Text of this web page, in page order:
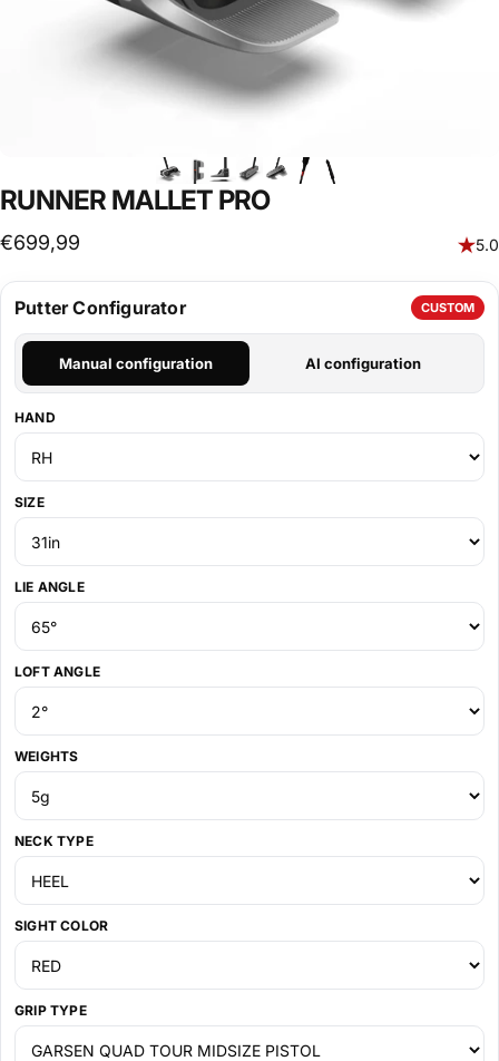
RUNNER MALLET PRO
€699,99 5.0
Putter Configurator CUSTOM
Manual configuration AI configuration
HAND
SIZE
LIE ANGLE
LOFT ANGLE
WEIGHTS
NECK TYPE
SIGHT COLOR
GRIP TYPE